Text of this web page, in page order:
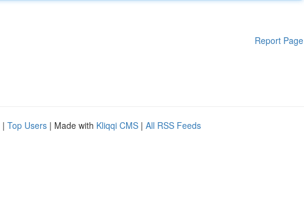
Report Page
| Top Users | Made with Kliqqi CMS | All RSS Feeds